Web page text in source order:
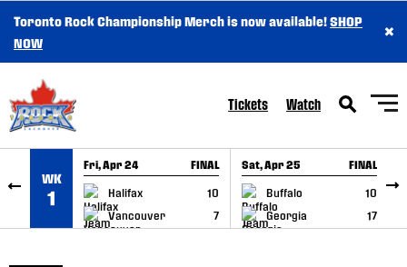
SKIP TO CONTENT
Toronto Rock Championship Merch is now available!SHOP
NOW
×
Tickets Watch
WK
1
Fri, Apr 24 FINAL
Halifax
10
Vancouver
7
GAME RECAP
Sat, Apr 25 FINAL
Buffalo
10
Georgia
17
GAME RECAP